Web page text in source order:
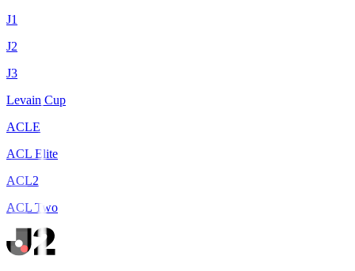
J1
J2
J3
Levain Cup
ACLE
ACL Elite
ACL2
ACL Two